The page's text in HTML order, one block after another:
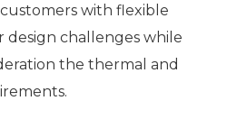
with flexible
design challenges while
the thermal and